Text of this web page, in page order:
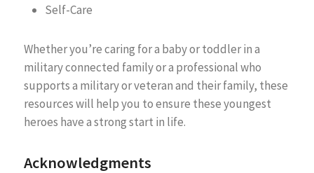
Self-Care
Whether you’re caring for a baby or toddler in a
military connected family or a professional who
supports a military or veteran and their family, these
resources will help you to ensure these youngest
heroes have a strong start in life.
Acknowledgments